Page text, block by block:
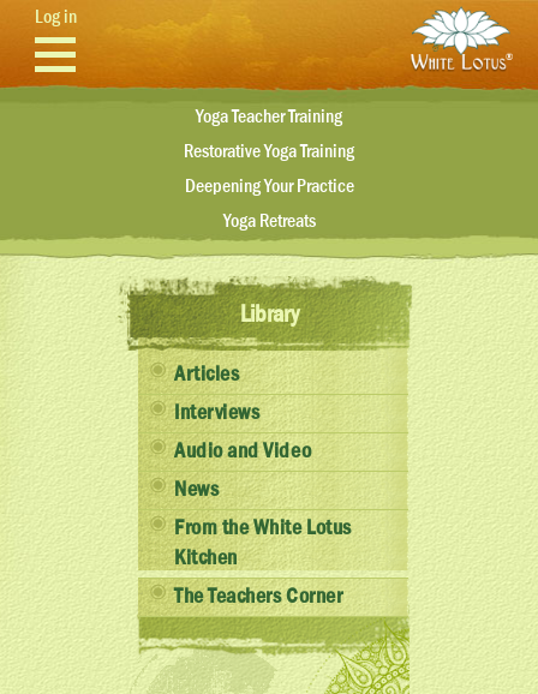
Skip to main content
Log in
Yoga Teacher Training
Restorative Yoga Training
Deepening Your Practice
Yoga Retreats
Library
Articles
Interviews
Audio and Video
News
From the White Lotus
Kitchen
The Teachers Corner